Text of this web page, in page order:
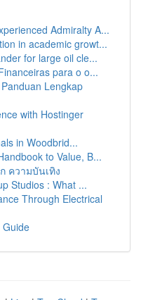
Admiralty A...
in academic growt...
for large oil cle...
para o o...
Lengkap
with Hostinger
in Woodbrid...
to Value, B...
ความบันเทิง
Studios : What ...
Through Electrical
Guide